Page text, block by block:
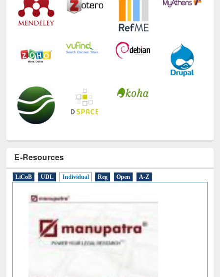
E-Resources
LiCoB UDL Individual Reg Open A-Z